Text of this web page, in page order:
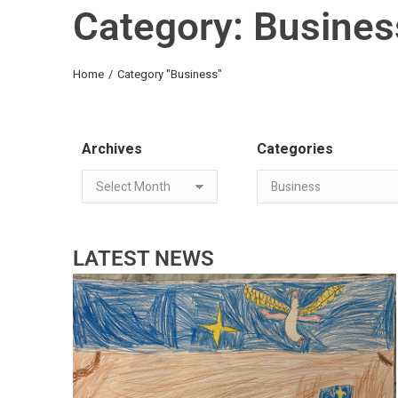
Category:
You are here:
Home Category "Business"
Archives Categories
LATEST NEWS